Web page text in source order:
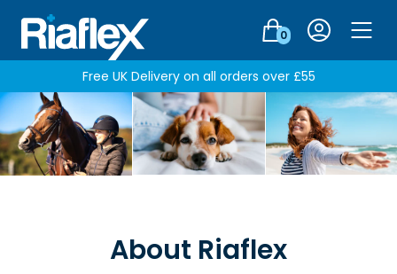
0
Login
Free UK Delivery on all orders over £55
About Riaflex